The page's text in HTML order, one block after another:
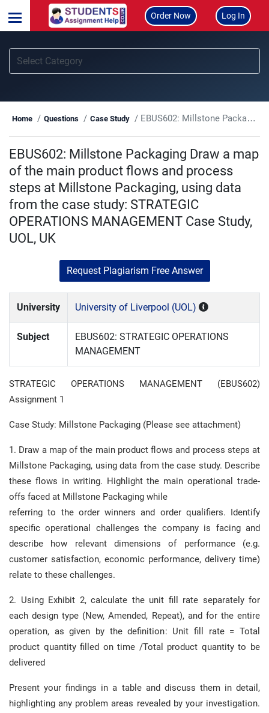
Order Now Log In
Home Questions Case Study EBUS602: Millstone Packaging Draw a map of the main product flows and process steps at Millstone Packaging, using data from the case study: STRATEGIC OPERATIONS MANAGEMENT Case Study, UOL, UK
EBUS602: Millstone Packaging Draw a map
of the main product flows and process
steps at Millstone Packaging, using data
from the case study: STRATEGIC
OPERATIONS MANAGEMENT Case Study,
UOL, UK
Request Plagiarism Free Answer
University University of Liverpool (UOL)
Subject
EBUS602: STRATEGIC OPERATIONS
MANAGEMENT
STRATEGIC OPERATIONS MANAGEMENT (EBUS602)
Assignment 1
Case Study: Millstone Packaging (Please see attachment)
1. Draw a map of the main product flows and process steps at
Millstone Packaging, using data from the case study. Describe
these flows in writing. Highlight the main operational trade-
offs faced at Millstone Packaging while
referring to the order winners and order qualifiers. Identify
specific operational challenges the company is facing and
describe how relevant dimensions of performance (e.g.
customer satisfaction, economic performance, delivery time)
relate to these challenges.
2. Using Exhibit 2, calculate the unit fill rate separately for
each design type (New, Amended, Repeat), and for the entire
operation, as given by the definition: Unit fill rate = Total
product quantity filled on time /Total product quantity to be
delivered
Present your findings in a table and discuss them in detail,
highlighting any problem areas revealed by your investigation.